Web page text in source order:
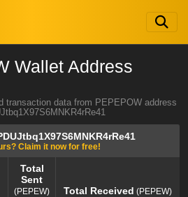
Wallet Address
transaction data from PEPEPOW address
Claim it now for free!
Total
Sent
(PEPEW) Total Received (PEPEW)